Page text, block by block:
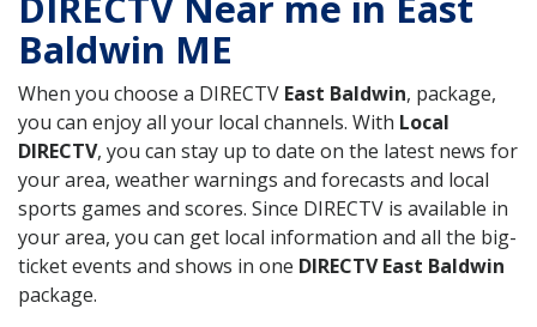
Baldwin ME
When you choose a DIRECTV East Baldwin, package,
you can enjoy all your local channels. With Local
DIRECTV, you can stay up to date on the latest news for
your area, weather warnings and forecasts and local
sports games and scores. Since DIRECTV is available in
your area, you can get local information and all the big-
ticket events and shows in one DIRECTV East Baldwin
package.